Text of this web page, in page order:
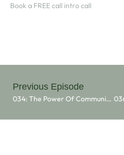
⁠Book a FREE call intro call⁠
Previous Episode
034: The Power Of Community: Erica Shoop’s Vision For The Kula Community